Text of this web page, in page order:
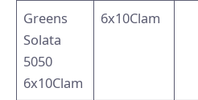
Greens
Solata
5050
6x10Clam
6x10Clam